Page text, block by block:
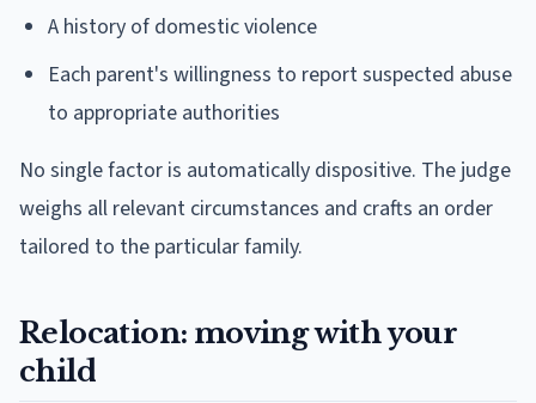
A history of domestic violence
Each parent's willingness to report suspected abuse
to appropriate authorities
No single factor is automatically dispositive. The judge
weighs all relevant circumstances and crafts an order
tailored to the particular family.
Relocation: moving with your
child